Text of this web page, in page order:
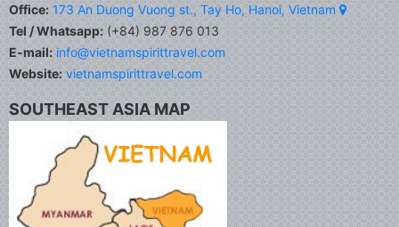
Office: 173 An Duong Vuong st., Tay Ho, Hanoi, Vietnam
Tel / Whatsapp:(+84) 987 876 013
E-mail: info@vietnamspirittravel.com
Website: vietnamspirittravel.com
SOUTHEAST ASIA MAP